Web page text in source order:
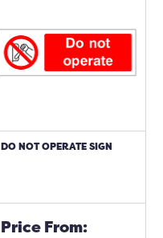
DO NOT OPERATE SIGN
Price From: